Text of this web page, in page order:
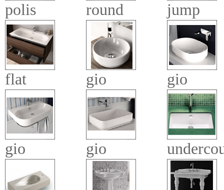
polis round jump
flat gio gio
gio gio